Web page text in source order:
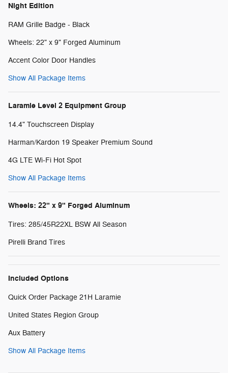
Night Edition
RAM Grille Badge - Black
Wheels: 22" x 9" Forged Aluminum
Accent Color Door Handles
Show All Package Items
Laramie Level 2 Equipment Group
14.4" Touchscreen Display
Harman/Kardon 19 Speaker Premium Sound
4G LTE Wi-Fi Hot Spot
Show All Package Items
Wheels: 22" x 9" Forged Aluminum
Tires: 285/45R22XL BSW All Season
Pirelli Brand Tires
Included Options
Quick Order Package 21H Laramie
United States Region Group
Aux Battery
Show All Package Items